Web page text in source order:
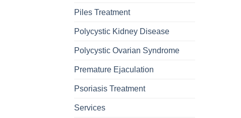
Piles Treatment
Polycystic Kidney Disease
Polycystic Ovarian Syndrome
Premature Ejaculation
Psoriasis Treatment
Services